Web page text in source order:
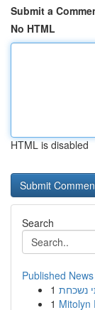
Submit a
No HTML
HTML is disabled
Search
Published News
1
1 Mitolyn